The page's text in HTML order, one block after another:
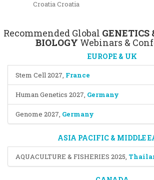
Croatia Croatia
Recommended Global GENETICS
BIOLOGY Webinars &
EUROPE & UK
Stem Cell 2027, France
Human Genetics 2027, Germany
Genome 2027, Germany
ASIA PACIFIC & MIDDLE
AQUACULTURE & FISHERIES 2025,